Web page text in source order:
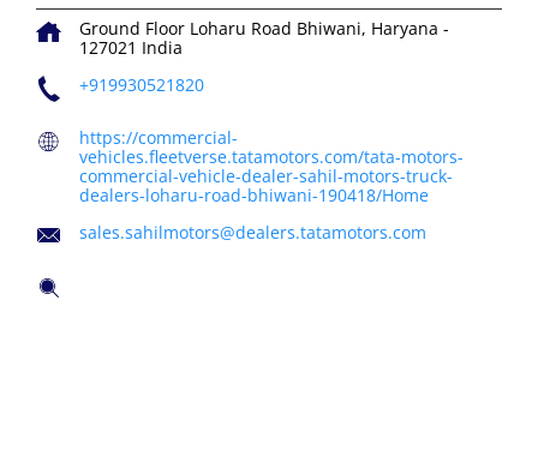
Ground Floor Loharu Road Bhiwani, Haryana -
127021 India
+919930521820
https://commercial-
vehicles.fleetverse.tatamotors.com/tata-motors-
commercial-vehicle-dealer-sahil-motors-truck-
dealers-loharu-road-bhiwani-190418/Home
sales.sahilmotors@dealers.tatamotors.com